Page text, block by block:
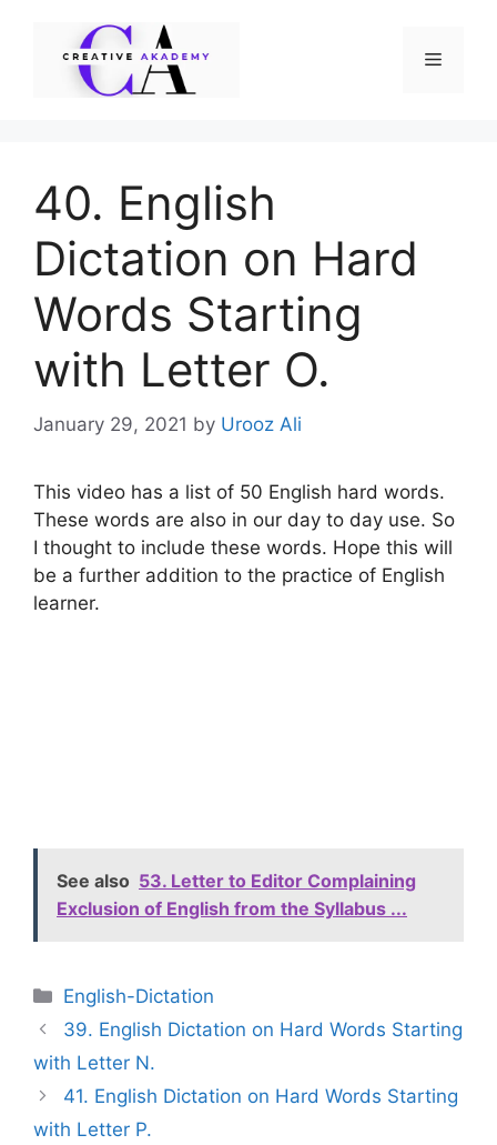
Menu
40. English
Dictation on Hard
Words Starting
with Letter O.
January 29, 2021 by Urooz Ali
This video has a list of 50 English hard words.
These words are also in our day to day use. So
I thought to include these words. Hope this will
be a further addition to the practice of English
learner.
See also 53. Letter to Editor Complaining
Exclusion of English from the Syllabus ...
Categories
English-Dictation
39. English Dictation on Hard Words Starting
with Letter N.
41. English Dictation on Hard Words Starting
with Letter P.